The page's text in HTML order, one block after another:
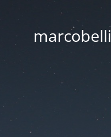
marcobelli